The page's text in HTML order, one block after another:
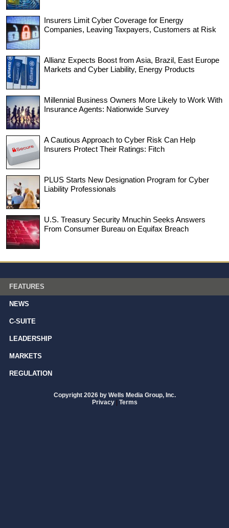
Insurers Limit Cyber Coverage for Energy
Companies, Leaving Taxpayers, Customers at Risk
Allianz Expects Boost from Asia, Brazil, East Europe
Markets and Cyber Liability, Energy Products
Millennial Business Owners More Likely to Work With
Insurance Agents: Nationwide Survey
A Cautious Approach to Cyber Risk Can Help
Insurers Protect Their Ratings: Fitch
PLUS Starts New Designation Program for Cyber
Liability Professionals
U.S. Treasury Security Mnuchin Seeks Answers
From Consumer Bureau on Equifax Breach
FEATURES
NEWS
C-SUITE
LEADERSHIP
MARKETS
REGULATION
Copyright 2026 by Wells Media Group, Inc.
Privacy | Terms